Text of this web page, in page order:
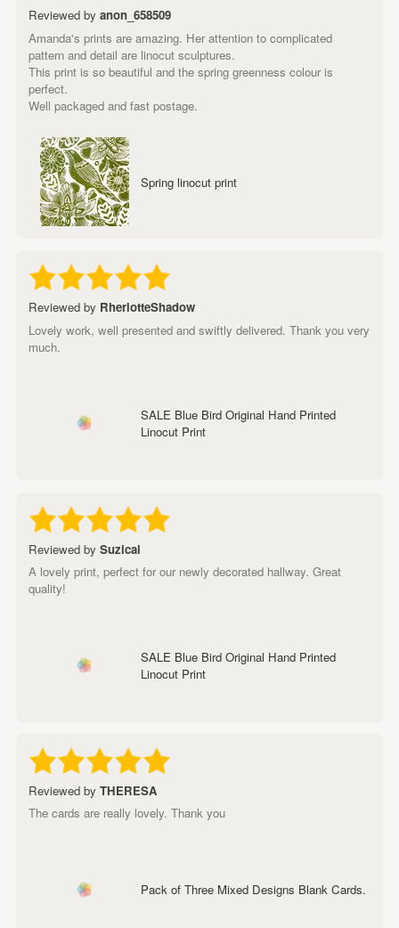
Reviewed by anon_658509
Amanda's prints are amazing. Her attention to complicated
pattern and detail are linocut sculptures.
This print is so beautiful and the spring greenness colour is
perfect.
Well packaged and fast postage.
Spring linocut print
Reviewed by RherlotteShadow
Lovely work, well presented and swiftly delivered. Thank you very
much.
SALE Blue Bird Original Hand Printed
Linocut Print
Reviewed by Suzical
A lovely print, perfect for our newly decorated hallway. Great
quality!
SALE Blue Bird Original Hand Printed
Linocut Print
Reviewed by THERESA
The cards are really lovely. Thank you
Pack of Three Mixed Designs Blank Cards.